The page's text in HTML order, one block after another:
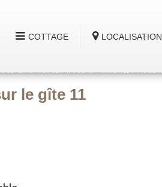
COTTAGE LOCALISATION
le gîte 11